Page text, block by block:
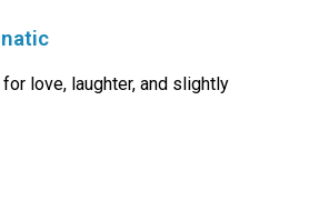
love, laughter, and slightly